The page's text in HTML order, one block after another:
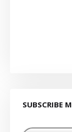
SUBSCRIBE